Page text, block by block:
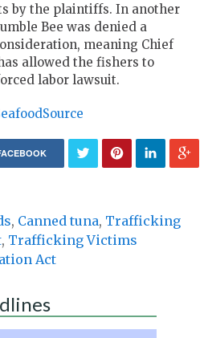
by the plaintiffs. In another
Bee was denied a
meaning Chief
allowed the fishers to
labor lawsuit.
, Canned tuna, Trafficking
, Trafficking Victims
Act